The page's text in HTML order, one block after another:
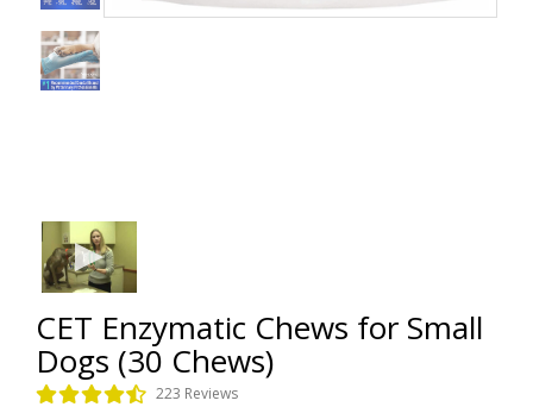
CET Enzymatic Chews for Small
Dogs (30 Chews)
223 Reviews